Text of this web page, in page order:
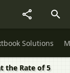
Solutions
the Rate of 5